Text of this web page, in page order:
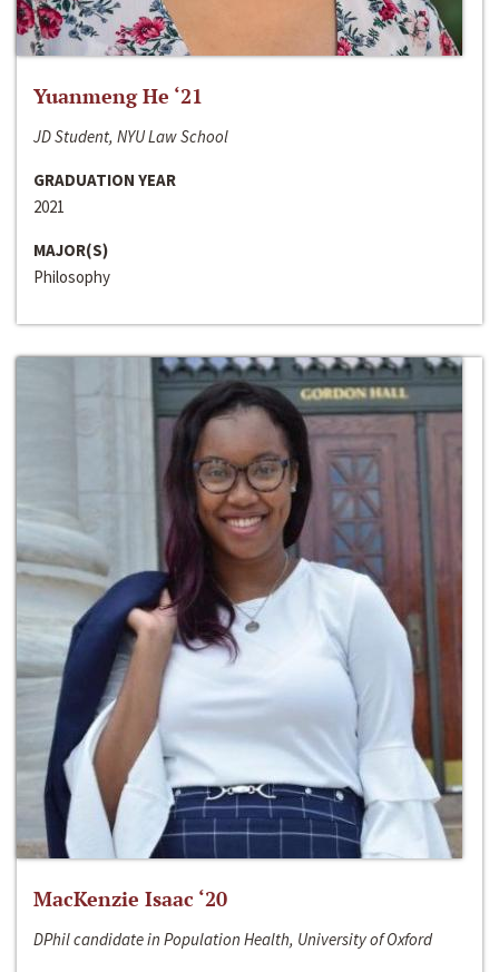
Yuanmeng He ‘21
JD Student, NYU Law School
GRADUATION YEAR
2021
MAJOR(S)
Philosophy
MacKenzie Isaac ‘20
DPhil candidate in Population Health, University of Oxford